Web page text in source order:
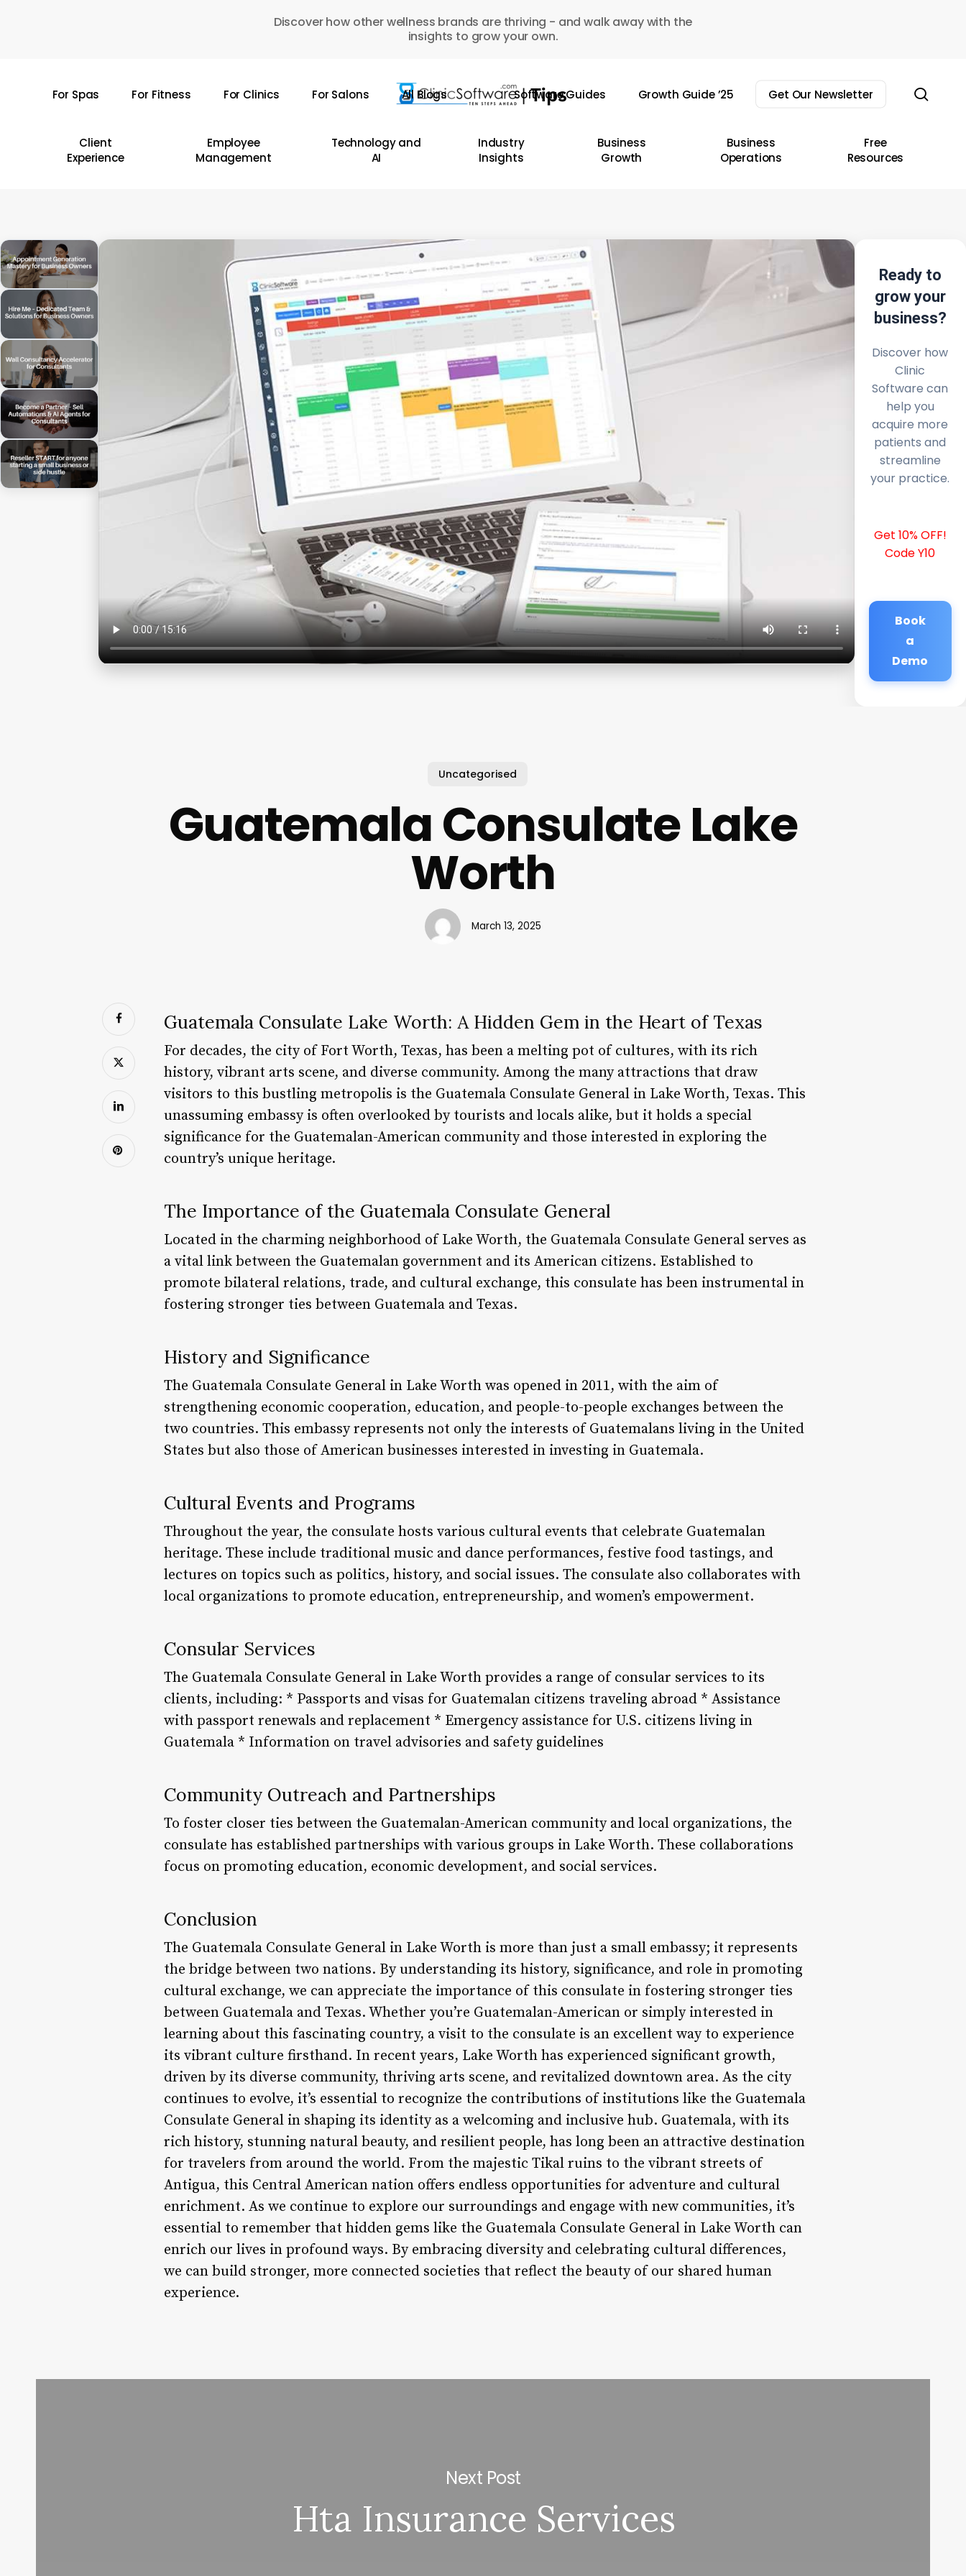
Discover how other wellness brands are thriving - and walk away with the
insights to grow your own.
For Spas For Fitness For Clinics For Salons All Blogs Software Guides Growth Guide ’25 Get Our Newsletter
Client
Experience
Employee
Management
Technology and
AI
Industry
Insights
Business
Growth
Business
Operations
Free
Resources
Ready to
grow your
business?
Discover how
Clinic
Software can
help you
acquire more
patients and
streamline
your practice.
Get 10% OFF!
Code Y10
Book
a
Demo
Uncategorised
Guatemala Consulate Lake
Worth
March 13, 2025
Guatemala Consulate Lake Worth: A Hidden Gem in the Heart of Texas
For decades, the city of Fort Worth, Texas, has been a melting pot of cultures, with its rich
history, vibrant arts scene, and diverse community. Among the many attractions that draw
visitors to this bustling metropolis is the Guatemala Consulate General in Lake Worth, Texas. This
unassuming embassy is often overlooked by tourists and locals alike, but it holds a special
significance for the Guatemalan-American community and those interested in exploring the
country’s unique heritage.
The Importance of the Guatemala Consulate General
Located in the charming neighborhood of Lake Worth, the Guatemala Consulate General serves as
a vital link between the Guatemalan government and its American citizens. Established to
promote bilateral relations, trade, and cultural exchange, this consulate has been instrumental in
fostering stronger ties between Guatemala and Texas.
History and Significance
The Guatemala Consulate General in Lake Worth was opened in 2011, with the aim of
strengthening economic cooperation, education, and people-to-people exchanges between the
two countries. This embassy represents not only the interests of Guatemalans living in the United
States but also those of American businesses interested in investing in Guatemala.
Cultural Events and Programs
Throughout the year, the consulate hosts various cultural events that celebrate Guatemalan
heritage. These include traditional music and dance performances, festive food tastings, and
lectures on topics such as politics, history, and social issues. The consulate also collaborates with
local organizations to promote education, entrepreneurship, and women’s empowerment.
Consular Services
The Guatemala Consulate General in Lake Worth provides a range of consular services to its
clients, including: * Passports and visas for Guatemalan citizens traveling abroad * Assistance
with passport renewals and replacement * Emergency assistance for U.S. citizens living in
Guatemala * Information on travel advisories and safety guidelines
Community Outreach and Partnerships
To foster closer ties between the Guatemalan-American community and local organizations, the
consulate has established partnerships with various groups in Lake Worth. These collaborations
focus on promoting education, economic development, and social services.
Conclusion
The Guatemala Consulate General in Lake Worth is more than just a small embassy; it represents
the bridge between two nations. By understanding its history, significance, and role in promoting
cultural exchange, we can appreciate the importance of this consulate in fostering stronger ties
between Guatemala and Texas. Whether you’re Guatemalan-American or simply interested in
learning about this fascinating country, a visit to the consulate is an excellent way to experience
its vibrant culture firsthand. In recent years, Lake Worth has experienced significant growth,
driven by its diverse community, thriving arts scene, and revitalized downtown area. As the city
continues to evolve, it’s essential to recognize the contributions of institutions like the Guatemala
Consulate General in shaping its identity as a welcoming and inclusive hub. Guatemala, with its
rich history, stunning natural beauty, and resilient people, has long been an attractive destination
for travelers from around the world. From the majestic Tikal ruins to the vibrant streets of
Antigua, this Central American nation offers endless opportunities for adventure and cultural
enrichment. As we continue to explore our surroundings and engage with new communities, it’s
essential to remember that hidden gems like the Guatemala Consulate General in Lake Worth can
enrich our lives in profound ways. By embracing diversity and celebrating cultural differences,
we can build stronger, more connected societies that reflect the beauty of our shared human
experience.
Next Post
Hta Insurance Services